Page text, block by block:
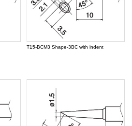
T15-BCM3 Shape-3BC with indent